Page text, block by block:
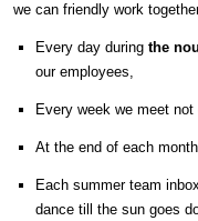
we can friendly work
Every day during the
our employees,
Every week we meet
At the end of each
Each summer team
dance till the sun goes